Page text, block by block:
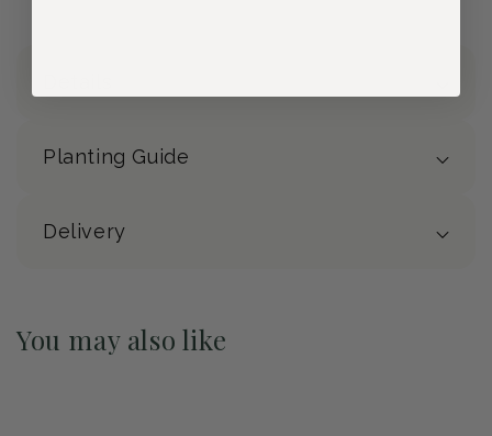
Planting Guide
Delivery
You may also like